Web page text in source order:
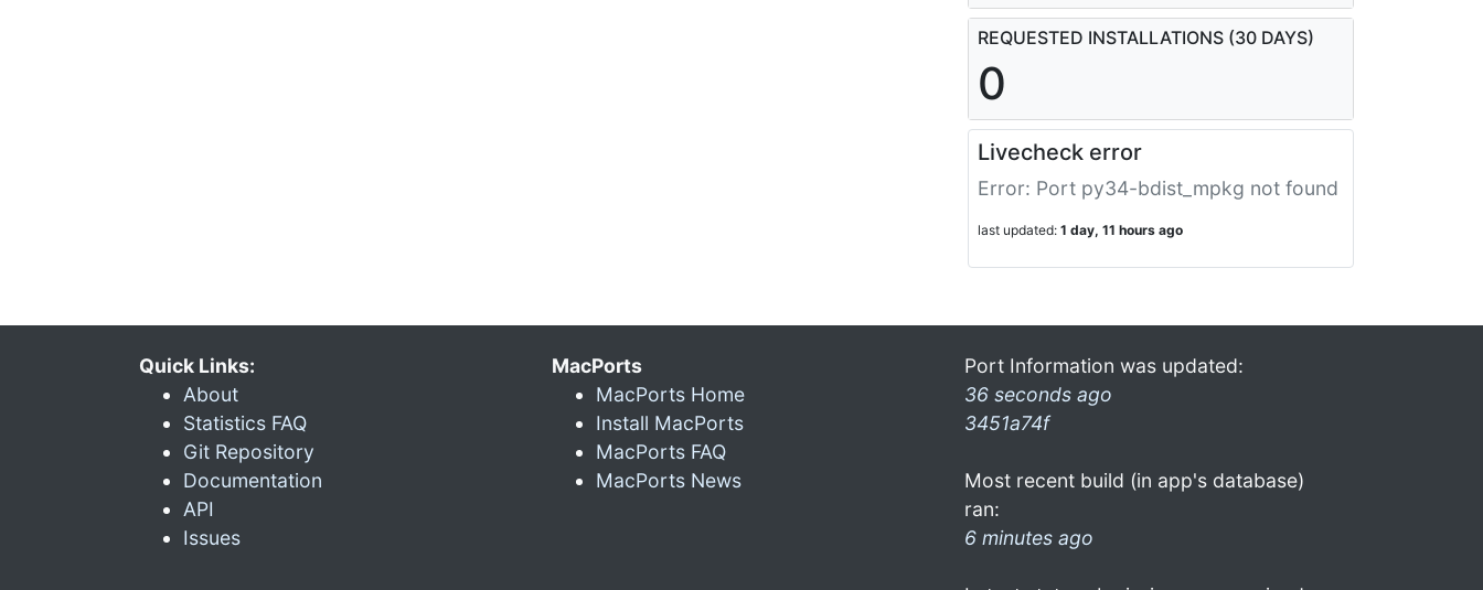
REQUESTED INSTALLATIONS (30 DAYS)
0
Livecheck error
Error: Port py34-bdist_mpkg not found
last updated: 1 day, 11 hours ago
Quick Links:
About
Statistics FAQ
Git Repository
Documentation
API
Issues
MacPorts
MacPorts Home
Install MacPorts
MacPorts FAQ
MacPorts News
Port Information was updated:
36 seconds ago
3451a74f
Most recent build (in app's database)
ran:
6 minutes ago